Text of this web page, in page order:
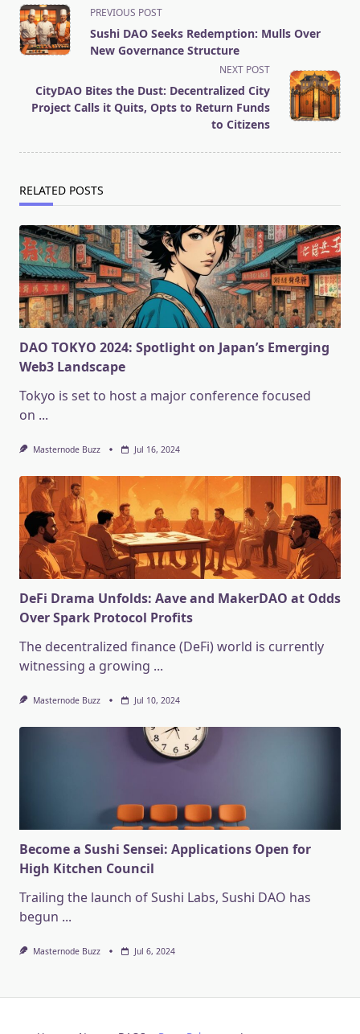
<span
class="nav-
subtitle
reader-
text">Page</span>
PREVIOUS POST
Sushi DAO Seeks Redemption: Mulls Over
New Governance Structure
NEXT POST
CityDAO Bites the Dust: Decentralized City
Project Calls it Quits, Opts to Return Funds
to Citizens
RELATED POSTS
DAO TOKYO 2024: Spotlight on Japan’s Emerging
Web3 Landscape
Tokyo is set to host a major conference focused
on ...
Masternode Buzz Jul 16, 2024
DeFi Drama Unfolds: Aave and MakerDAO at Odds
Over Spark Protocol Profits
The decentralized finance (DeFi) world is currently
witnessing a growing ...
Masternode Buzz Jul 10, 2024
Become a Sushi Sensei: Applications Open for
High Kitchen Council
Trailing the launch of Sushi Labs, Sushi DAO has
begun ...
Masternode Buzz Jul 6, 2024